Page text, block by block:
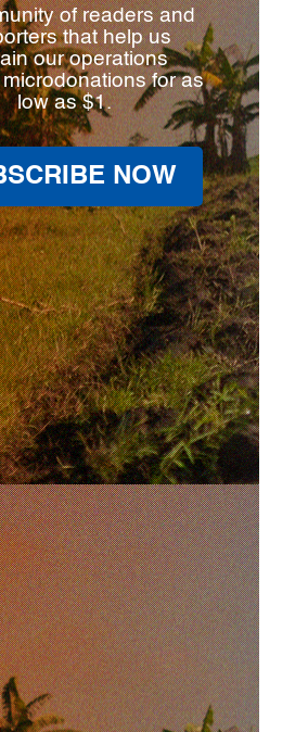
of readers and
that help us
our operations
for as
low as $1.
NOW